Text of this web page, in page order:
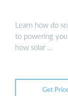
Learn how do
to powering
how solar …
Get